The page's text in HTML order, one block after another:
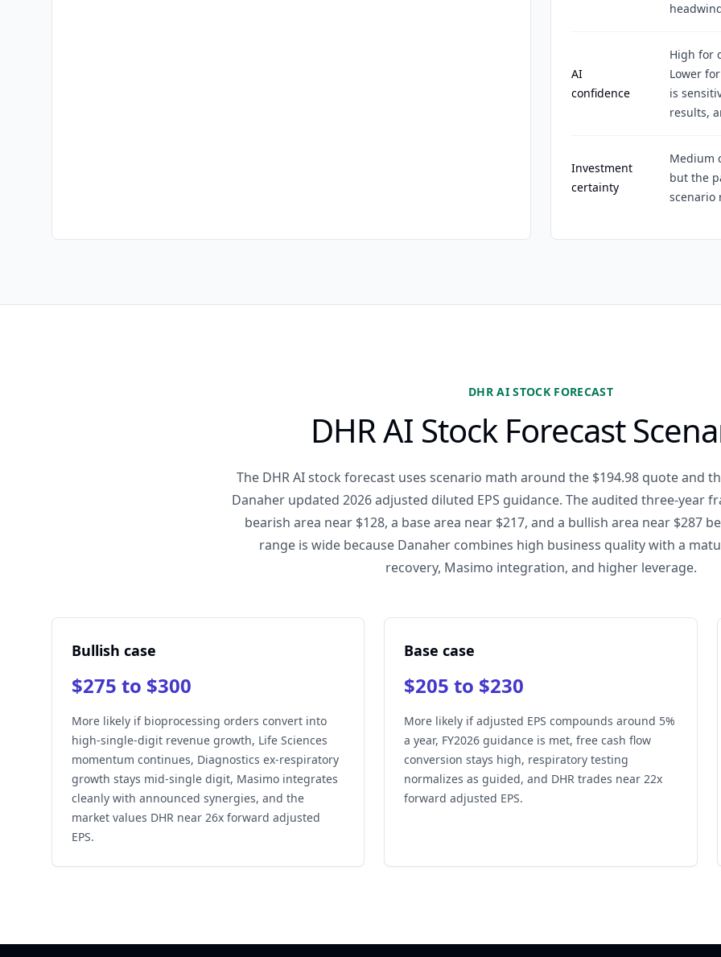
AI
confidence
High for
Lower
is
results,
Investment
certainty
Medium
but the
scenario
DHR AI STOCK FORECAST
DHR AI Stock Forecast
The DHR AI stock forecast uses scenario math around the $194.98 quote and
Danaher updated 2026 adjusted diluted EPS guidance. The audited three-year
bearish area near $128, a base area near $217, and a bullish area near $287
range is wide because Danaher combines high business quality with a
recovery, Masimo integration, and higher leverage.
Bullish case
$275 to $300
More likely if bioprocessing orders convert into
high-single-digit revenue growth, Life Sciences
momentum continues, Diagnostics ex-respiratory
growth stays mid-single digit, Masimo integrates
cleanly with announced synergies, and the
market values DHR near 26x forward adjusted
EPS.
Base case
$205 to $230
More likely if adjusted EPS compounds around 5%
a year, FY2026 guidance is met, free cash flow
conversion stays high, respiratory testing
normalizes as guided, and DHR trades near 22x
forward adjusted EPS.